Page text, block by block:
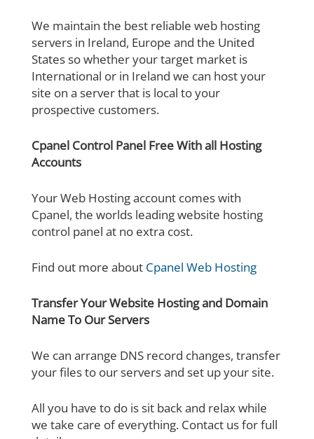
We maintain the best reliable web hosting
servers in Ireland, Europe and the United
States so whether your target market is
International or in Ireland we can host your
site on a server that is local to your
prospective customers.
Cpanel Control Panel Free With all Hosting
Accounts
Your Web Hosting account comes with
Cpanel, the worlds leading website hosting
control panel at no extra cost.
Find out more about Cpanel Web Hosting
Transfer Your Website Hosting and Domain
Name To Our Servers
We can arrange DNS record changes, transfer
your files to our servers and set up your site.
All you have to do is sit back and relax while
we take care of everything. Contact us for full